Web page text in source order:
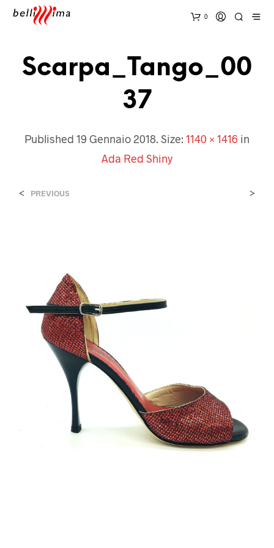
0
Scarpa_Tango_00
37
Published 19 Gennaio 2018. Size: 1140 × 1416 in
Ada Red Shiny
< PREVIOUS >